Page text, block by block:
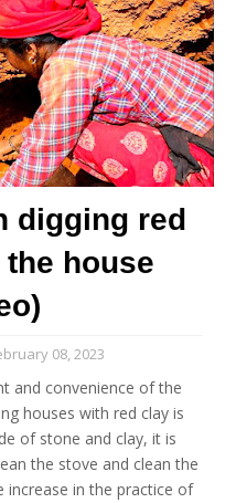
digging red
house
08, 2023
and convenience of the
houses with red clay is
of stone and clay, it is
the stove and clean the
increase in the practice of